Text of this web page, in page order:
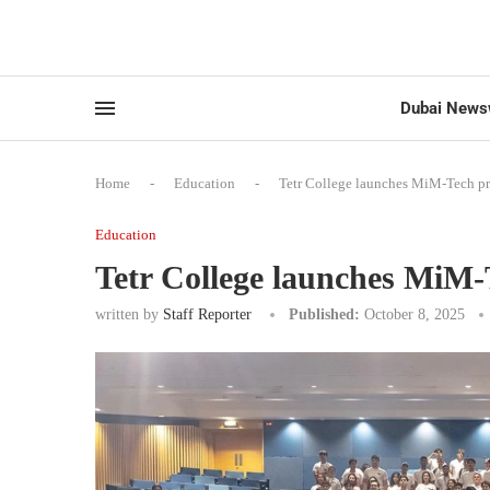
Dubai
Home - Education - Tetr College launches MiM-Tech
Education
Tetr College launches
written by Staff Reporter Published: October 8, 2025